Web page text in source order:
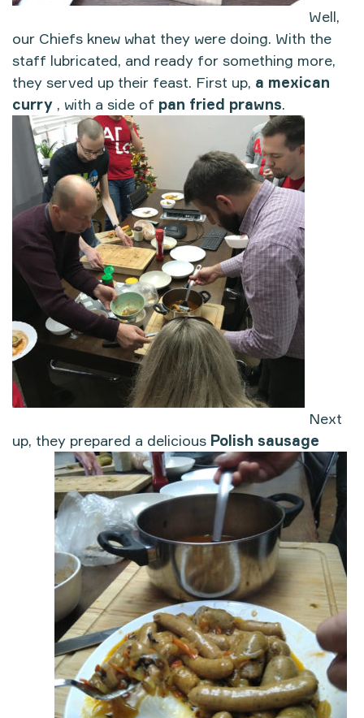
Well,
our Chiefs knew what they were doing. With the
staff lubricated, and ready for something more,
they served up their feast. First up, a mexican
curry , with a side of pan fried prawns.
Next
up, they prepared a delicious Polish sausage